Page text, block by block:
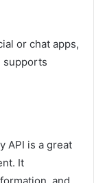
or chat apps,
supports
API is a great
It